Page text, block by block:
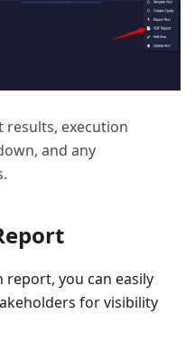
results, execution
and any
report, you can easily
for visibility